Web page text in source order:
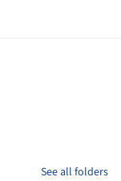
See all folders